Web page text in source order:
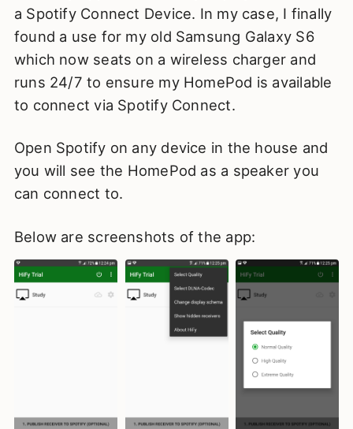
a Spotify Connect Device. In my case, I finally
found a use for my old Samsung Galaxy S6
which now seats on a wireless charger and
runs 24/7 to ensure my HomePod is available
to connect via Spotify Connect.
Open Spotify on any device in the house and
you will see the HomePod as a speaker you
can connect to.
Below are screenshots of the app: